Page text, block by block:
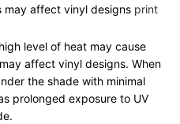
may affect vinyl designs print
level of heat may cause
affect vinyl designs. When
the shade with minimal
prolonged exposure to UV